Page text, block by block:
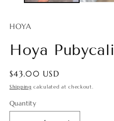
HOYA
Hoya
Regular
price
$43.00 USD
Shipping calculated at checkout.
Quantity
Quantity